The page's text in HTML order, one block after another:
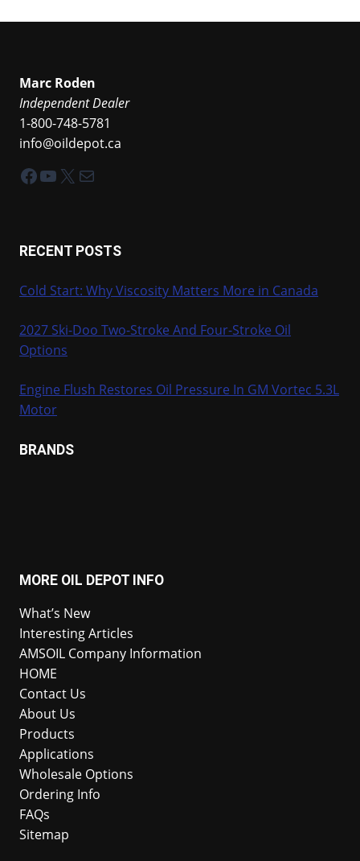
Marc Roden
Independent Dealer
1-800-748-5781
info@oildepot.ca
Facebook
YouTube
X Mail
RECENT POSTS
Cold Start: Why Viscosity Matters More in Canada
2027 Ski-Doo Two-Stroke And Four-Stroke Oil
Options
Engine Flush Restores Oil Pressure In GM Vortec 5.3L
Motor
BRANDS
MORE OIL DEPOT INFO
What’s New
Interesting Articles
AMSOIL Company Information
HOME
Contact Us
About Us
Products
Applications
Wholesale Options
Ordering Info
FAQs
Sitemap